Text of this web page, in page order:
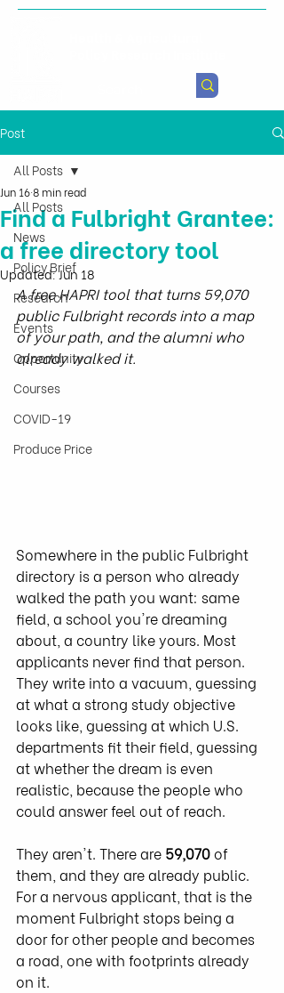
Post
All Posts
News
Policy Brief
Research
Events
Opportunity
Courses
COVID-19
Produce Price
All Posts
Find a Fulbright Grantee:
a free directory tool
Jun 168 min read
Updated:Jun 18
A free HAPRI tool that turns 59,070
public Fulbright records into a map
of your path, and the alumni who
already walked it.
Somewhere in the public Fulbright
directory is a person who already
walked the path you want: same
field, a school you're dreaming
about, a country like yours. Most
applicants never find that person.
They write into a vacuum, guessing
at what a strong study objective
looks like, guessing at which U.S.
departments fit their field, guessing
at whether the dream is even
realistic, because the people who
could answer feel out of reach.
They aren't. There are 59,070 of
them, and they are already public.
For a nervous applicant, that is the
moment Fulbright stops being a
door for other people and becomes
a road, one with footprints already
on it.